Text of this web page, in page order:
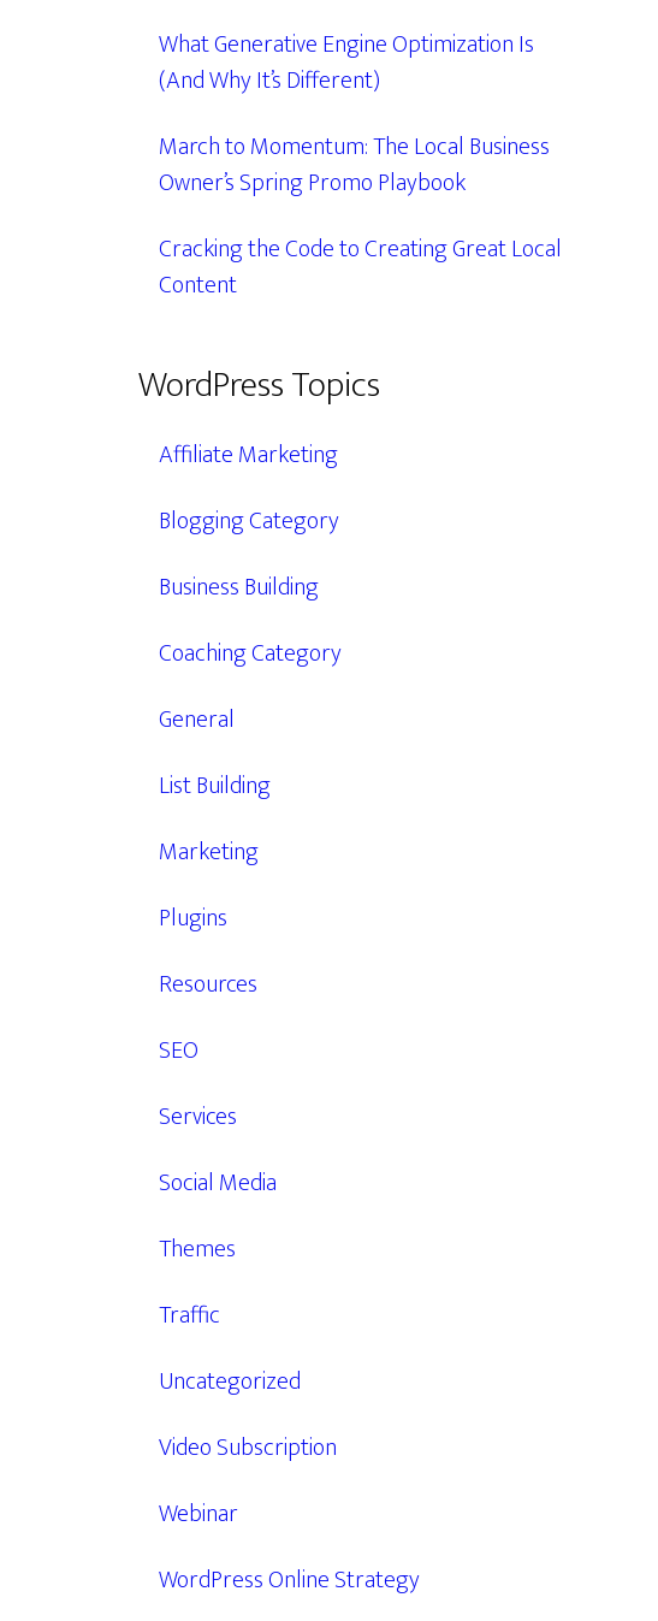
What Generative Engine Optimization Is
(And Why It’s Different)
March to Momentum: The Local Business
Owner’s Spring Promo Playbook
Cracking the Code to Creating Great Local
Content
WordPress Topics
Affiliate Marketing
Blogging Category
Business Building
Coaching Category
General
List Building
Marketing
Plugins
Resources
SEO
Services
Social Media
Themes
Traffic
Uncategorized
Video Subscription
Webinar
WordPress Online Strategy